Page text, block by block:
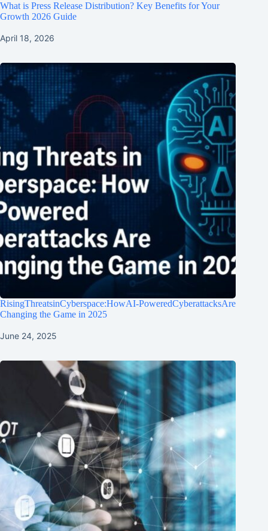
What is Press Release Distribution? Key Benefits for Your
Growth 2026 Guide
April 18, 2026
RisingThreatsinCyberspace:HowAI-PoweredCyberattacksAre
Changing the Game in 2025
June 24, 2025